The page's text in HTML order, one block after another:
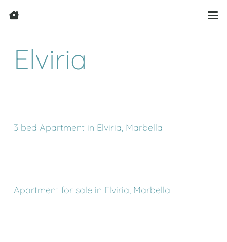
Elviria
3 bed Apartment in Elviria, Marbella
Apartment for sale in Elviria, Marbella